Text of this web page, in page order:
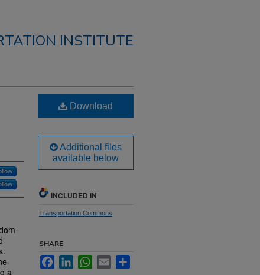
INSTITUTE
a
Download
Additional files
available below
INCLUDED IN
Transportation Commons
SHARE
FacebookLinkedInWhatsApp
Email